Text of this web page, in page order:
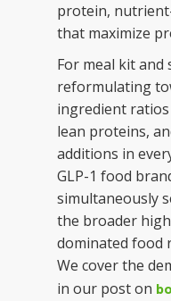
protein,
that maximize
For meal kit and
reformulating
ingredient
lean proteins,
additions in
GLP-1 food
simultaneously
the broader
dominated food
We cover the
in our post on